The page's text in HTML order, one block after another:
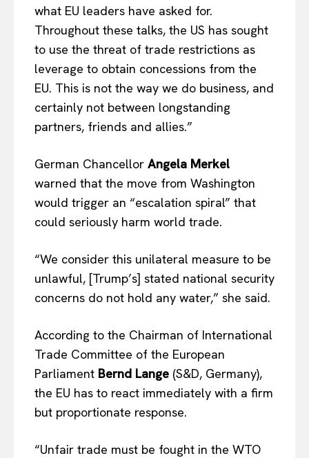
Company
About Us
Disclaimer
Privacy Policy
Terms Of Use
Contact Us
what EU leaders have asked for.
Throughout these talks, the US has sought
to use the threat of trade restrictions as
leverage to obtain concessions from the
EU. This is not the way we do business, and
certainly not between longstanding
partners, friends and allies.”
German Chancellor Angela Merkel
warned that the move from Washington
would trigger an “escalation spiral” that
could seriously harm world trade.
“We consider this unilateral measure to be
unlawful, [Trump’s] stated national security
concerns do not hold any water,” she said.
According to the Chairman of International
Trade Committee of the European
Parliament Bernd Lange (S&D, Germany),
the EU has to react immediately with a firm
but proportionate response.
“Unfair trade must be fought in the WTO